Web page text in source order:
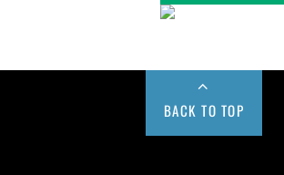
BACK TO TOP